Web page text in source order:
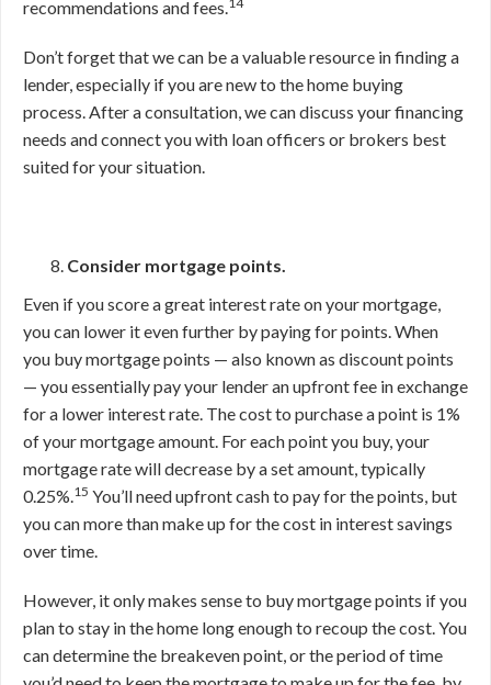
recommendations and fees.
Don’t forget that we can be a valuable resource in finding a
lender, especially if you are new to the home buying
process. After a consultation, we can discuss your financing
needs and connect you with loan officers or brokers best
suited for your situation.
Consider mortgage points.
Even if you score a great interest rate on your mortgage,
you can lower it even further by paying for points. When
you buy mortgage points — also known as discount points
— you essentially pay your lender an upfront fee in exchange
for a lower interest rate. The cost to purchase a point is 1%
of your mortgage amount. For each point you buy, your
mortgage rate will decrease by a set amount, typically
0.25%.15 You’ll need upfront cash to pay for the points, but
you can more than make up for the cost in interest savings
over time.
However, it only makes sense to buy mortgage points if you
plan to stay in the home long enough to recoup the cost. You
can determine the breakeven point, or the period of time